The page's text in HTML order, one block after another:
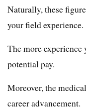
Naturally, these
your field experience.
The more
potential pay.
Moreover, the
career advancement.